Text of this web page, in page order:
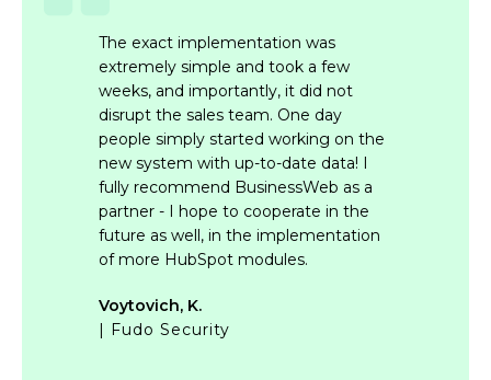
The exact implementation was
extremely simple and took a few
weeks, and importantly, it did not
disrupt the sales team. One day
people simply started working on the
new system with up-to-date data! I
fully recommend BusinessWeb as a
partner - I hope to cooperate in the
future as well, in the implementation
of more HubSpot modules.
Voytovich, K.
| Fudo Security